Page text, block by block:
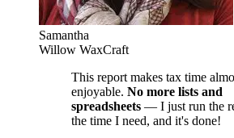
Samantha
Willow WaxCraft
This report makes tax time
enjoyable. No more lists and
spreadsheets — I just run the
the time I need, and it's done!